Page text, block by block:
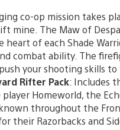
co-op mission takes
mine. The Maw of
heart of each Shade
combat ability. The
your shooting skills to
Rifter Pack: Includes
Homeworld, the
throughout the
their Razorbacks and